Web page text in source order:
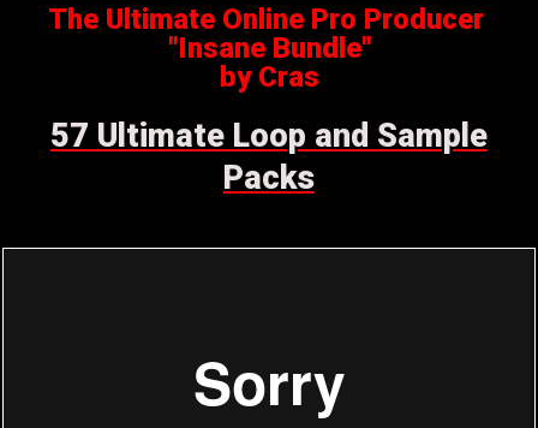
The Ultimate Online Pro Producer
"Insane Bundle"
by Cras
57 Ultimate Loop and Sample
Packs